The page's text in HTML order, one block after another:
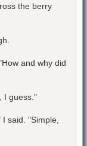
the berry
and why did
I guess."
said. "Simple,